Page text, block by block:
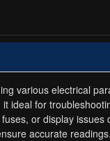
various electrical
ideal for
or display issues
accurate readings.